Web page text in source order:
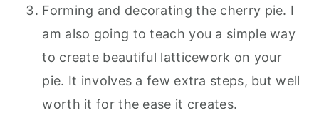
Forming and decorating the cherry pie. I
am also going to teach you a simple way
to create beautiful latticework on your
pie. It involves a few extra steps, but well
worth it for the ease it creates.